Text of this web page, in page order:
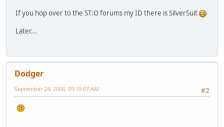
If you hop over to the ST:O forums my ID there is SilverSuit
Later...
Dodger
#2
September 24, 2008, 09:19:07 AM